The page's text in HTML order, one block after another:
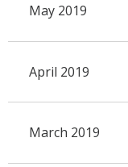
May 2019
April 2019
March 2019